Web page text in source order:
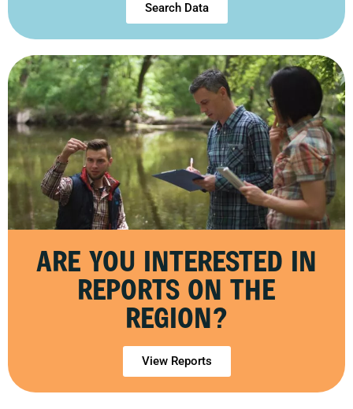
Search Data
ARE YOU INTERESTED IN
REPORTS ON THE
REGION?
View Reports